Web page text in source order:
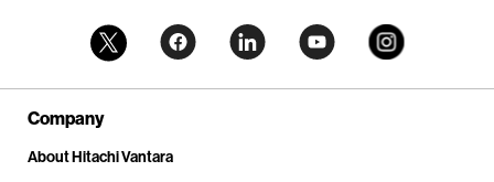
Company
About Hitachi Vantara